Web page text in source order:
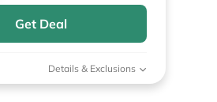
Get Deal
Details & Exclusions